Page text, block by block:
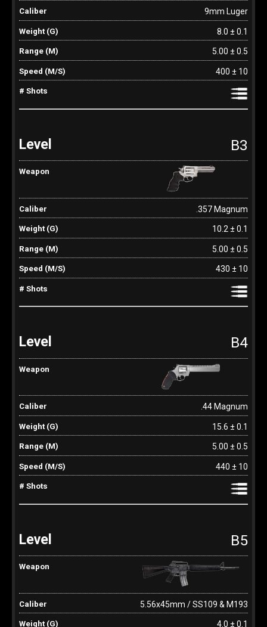
9mm Luger
8.0 ± 0.1
5.00 ± 0.5
400 ± 10
B3
.357 Magnum
10.2 ± 0.1
5.00 ± 0.5
430 ± 10
B4
.44 Magnum
15.6 ± 0.1
5.00 ± 0.5
440 ± 10
B5
5.56x45mm / SS109 & M193
4.0 ± 0.1